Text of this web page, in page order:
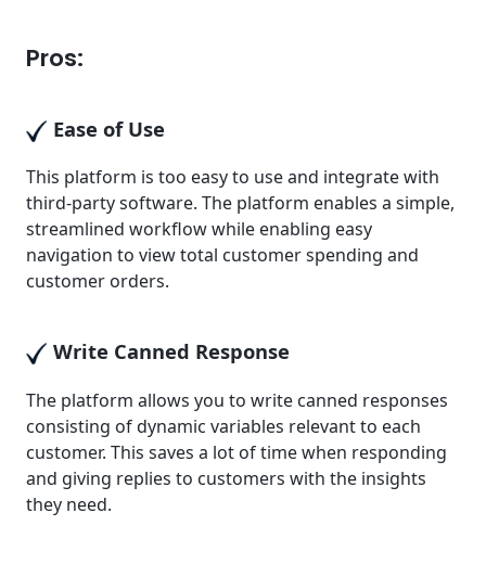
Pros:
Ease of Use
This platform is too easy to use and integrate with
third-party software. The platform enables a simple,
streamlined workflow while enabling easy
navigation to view total customer spending and
customer orders.
Write Canned Response
The platform allows you to write canned responses
consisting of dynamic variables relevant to each
customer. This saves a lot of time when responding
and giving replies to customers with the insights
they need.